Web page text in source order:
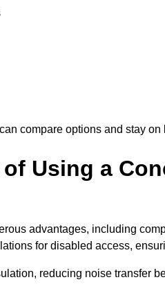
compare options and stay on
Using a
advantages, including
for disabled access,
reducing noise transfer